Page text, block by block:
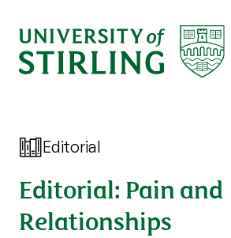
Editorial
Editorial: Pain and
Relationships